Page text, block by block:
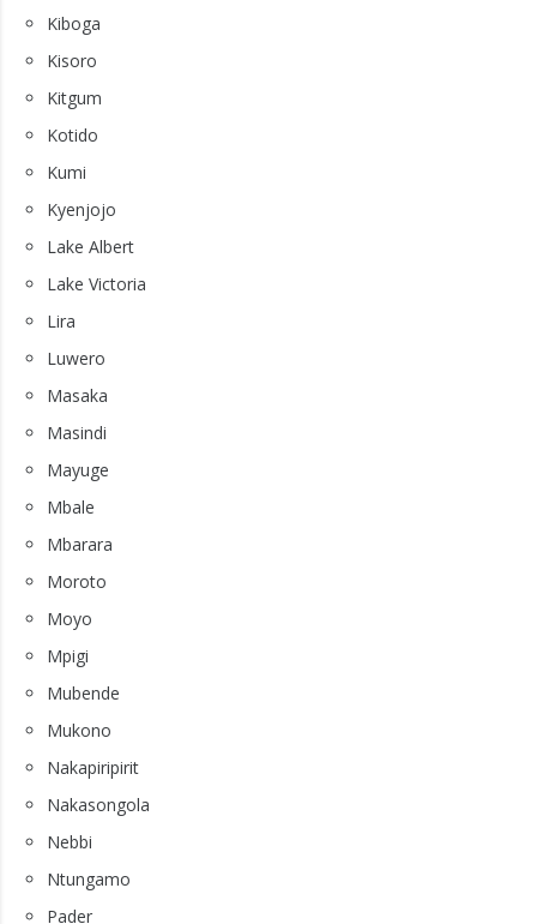
Kiboga
Kisoro
Kitgum
Kotido
Kumi
Kyenjojo
Lake Albert
Lake Victoria
Lira
Luwero
Masaka
Masindi
Mayuge
Mbale
Mbarara
Moroto
Moyo
Mpigi
Mubende
Mukono
Nakapiripirit
Nakasongola
Nebbi
Ntungamo
Pader